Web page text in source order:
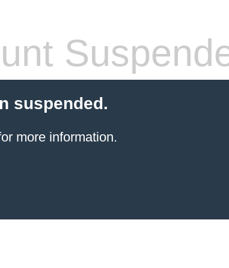
suspended.
more information.